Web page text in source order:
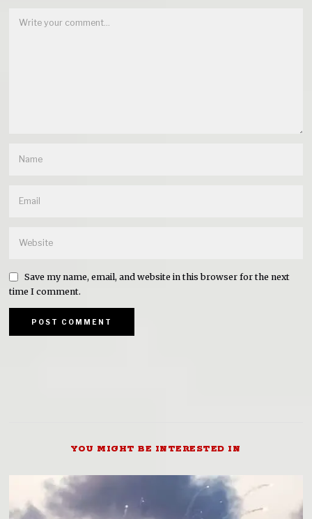
Save my name, email, and website in this browser for the next
time I comment.
YOU MIGHT BE INTERESTED IN